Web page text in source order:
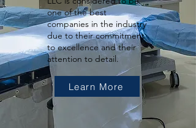
one of the best
companies in the industry
due to their commitment
to excellence and their
attention to detail.
Learn More